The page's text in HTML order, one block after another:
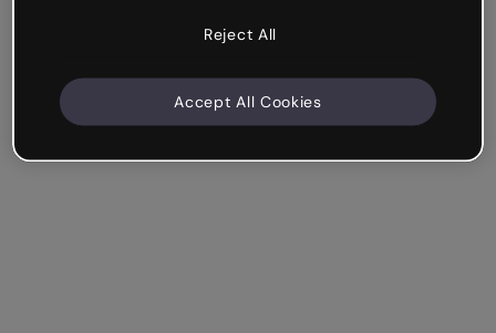
Reject All
Accept All Cookies